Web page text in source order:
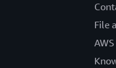
File